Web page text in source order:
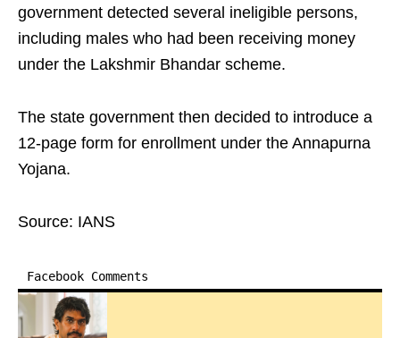
government detected several ineligible persons,
including males who had been receiving money
under the Lakshmir Bhandar scheme.
The state government then decided to introduce a
12-page form for enrollment under the Annapurna
Yojana.
Source: IANS
Facebook Comments